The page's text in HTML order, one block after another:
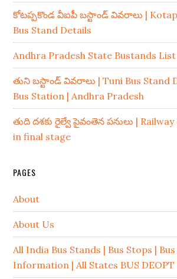
కోటప్పకొండ వీఐపీ బస్టాండ్ వివరాలు |
Bus Stand Details
Andhra Pradesh State Bustands List
తుని బస్టాండ్ వివరాలు | Tuni Bus Stand
Bus Station | Andhra Pradesh
తుది దశకు రైల్వే పైవంతెన పనులు |
in final stage
PAGES
About
About Us
All India Bus Stands | Bus Stops |
Information | All States BUS DEOPT